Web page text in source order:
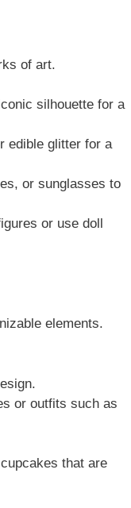
of art.
silhouette for a
edible glitter for a
or sunglasses to
or use doll
elements.
or outfits such as
that are